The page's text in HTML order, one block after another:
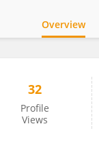
Overview
32
Profile
Views